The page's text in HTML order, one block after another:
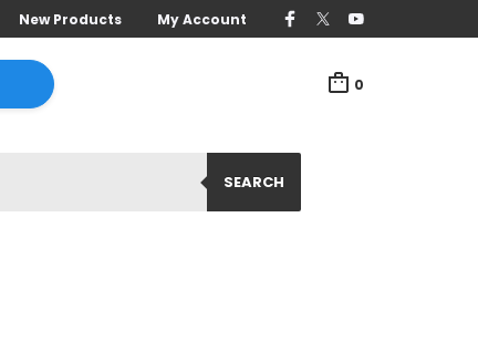
New Products My Account
0
SEARCH